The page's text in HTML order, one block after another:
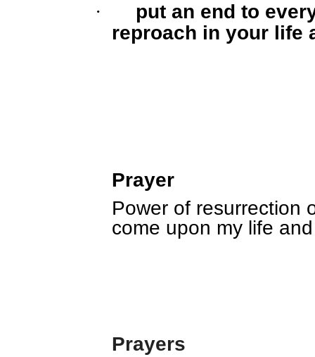
·
put an end to
reproach in your life
Prayer
Power of resurrection
come upon my life
Prayers